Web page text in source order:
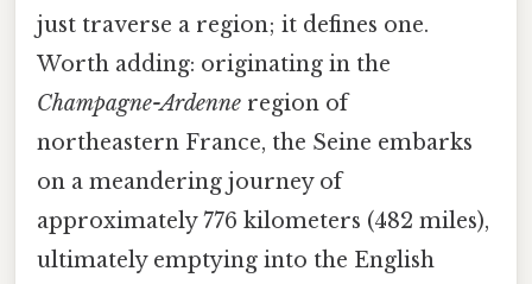
just traverse a region; it defines one.
Worth adding: originating in the
Champagne-Ardenne region of
northeastern France, the Seine embarks
on a meandering journey of
approximately 776 kilometers (482 miles),
ultimately emptying into the English